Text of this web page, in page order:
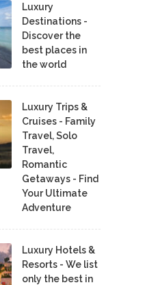
Luxury
Destinations -
Discover the
best places in
the world
Luxury Trips &
Cruises - Family
Travel, Solo
Travel,
Romantic
Getaways - Find
Your Ultimate
Adventure
Luxury Hotels &
Resorts - We list
only the best in